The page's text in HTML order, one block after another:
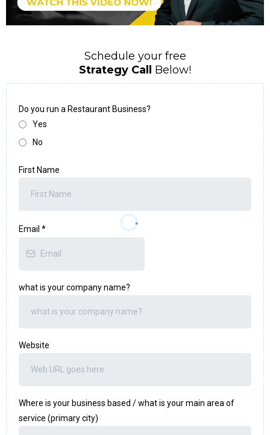
Schedule your free
Strategy Call
Below!
Do you run a Restaurant Business?
Yes
No
First Name
Email *
what is your company name?
Website
Where is your business based / what is your main area of
service (primary city)